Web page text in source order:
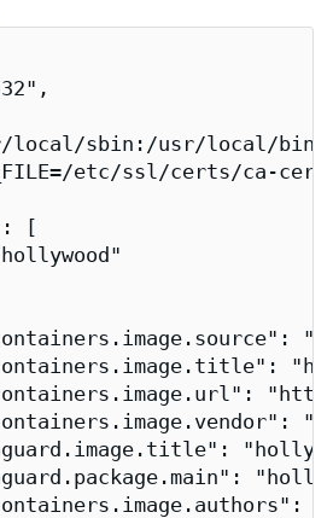
local/sbin:/usr/local/
etc/ssl/certs/ca-
[